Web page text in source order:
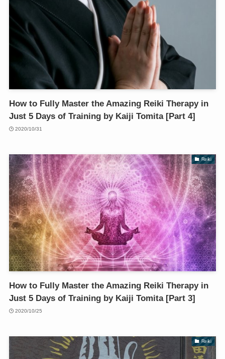
How to Fully Master the Amazing Reiki Therapy in
Just 5 Days of Training by Kaiji Tomita [Part 4]
2020/10/31
Reiki
How to Fully Master the Amazing Reiki Therapy in
Just 5 Days of Training by Kaiji Tomita [Part 3]
2020/10/25
Reiki